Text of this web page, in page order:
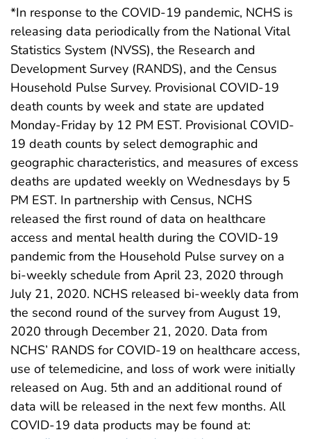
*In response to the COVID-19 pandemic, NCHS is
releasing data periodically from the National Vital
Statistics System (NVSS), the Research and
Development Survey (RANDS), and the Census
Household Pulse Survey. Provisional COVID-19
death counts by week and state are updated
Monday-Friday by 12 PM EST. Provisional COVID-
19 death counts by select demographic and
geographic characteristics, and measures of excess
deaths are updated weekly on Wednesdays by 5
PM EST. In partnership with Census, NCHS
released the first round of data on healthcare
access and mental health during the COVID-19
pandemic from the Household Pulse survey on a
bi-weekly schedule from April 23, 2020 through
July 21, 2020. NCHS released bi-weekly data from
the second round of the survey from August 19,
2020 through December 21, 2020. Data from
NCHS’ RANDS for COVID-19 on healthcare access,
use of telemedicine, and loss of work were initially
released on Aug. 5th and an additional round of
data will be released in the next few months. All
COVID-19 data products may be found at: